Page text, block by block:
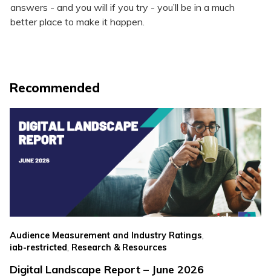
answers - and you will if you try - you’ll be in a much
better place to make it happen.
Recommended
Audience Measurement and Industry Ratings,
iab-restricted, Research & Resources
Digital Landscape Report – June 2026